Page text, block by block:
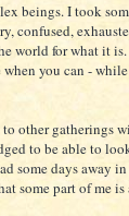
beings. I took
confused,
world for what it
you can -
other gatherings
to be able to
some days away
some part of me